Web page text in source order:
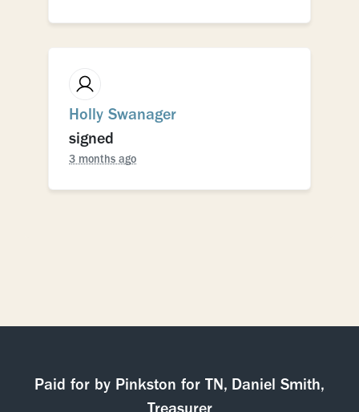
Holly Swanager
signed
3 months ago
Paid for by Pinkston for TN, Daniel Smith,